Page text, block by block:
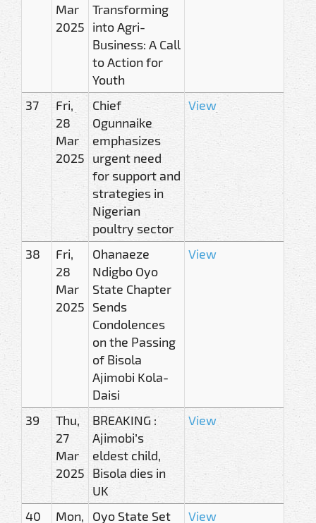
Mar
2025
Transforming
into Agri-
Business: A Call
to Action for
Youth
37
Fri,
28
Mar
2025
Chief
Ogunnaike
emphasizes
urgent need
for support and
strategies in
Nigerian
poultry sector
View
38
Fri,
28
Mar
2025
Ohanaeze
Ndigbo Oyo
State Chapter
Sends
Condolences
on the Passing
of Bisola
Ajimobi Kola-
Daisi
View
39
Thu,
27
Mar
2025
BREAKING :
Ajimobi’s
eldest child,
Bisola dies in
UK
View
40 Mon, Oyo State Set View